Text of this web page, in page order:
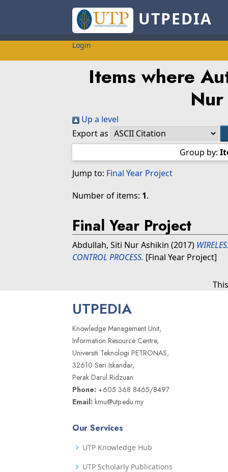
UTPEDIA
Login
Items where
Up a level
Export as
Group by:
Jump to: Final Year Project
Number of items: 1.
Final Year Project
Abdullah, Siti Nur Ashikin (2017)
CONTROL PROCESS. [Final Year Project]
UTPEDIA
Knowledge Management Unit,
Information Resource Centre,
Universiti Teknologi PETRONAS,
32610 Seri Iskandar,
Perak Darul Ridzuan
Phone: +605 368 8465/8497
Email: kmu@utp.edu.my
Our Services
UTP Knowledge Hub
UTP Scholarly Publications